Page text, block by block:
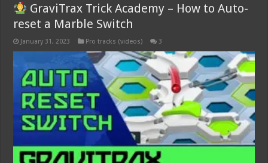
GraviTrax Trick Academy – How to Auto-
reset a Marble Switch
January 31, 2023 Pro tracks (videos) 3